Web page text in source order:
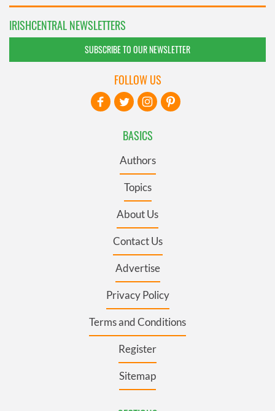
IRISHCENTRAL NEWSLETTERS
SUBSCRIBE TO OUR NEWSLETTER
BASICS
Authors
Topics
About Us
Contact Us
Advertise
Privacy Policy
Terms and Conditions
Register
Sitemap
FOLLOW US